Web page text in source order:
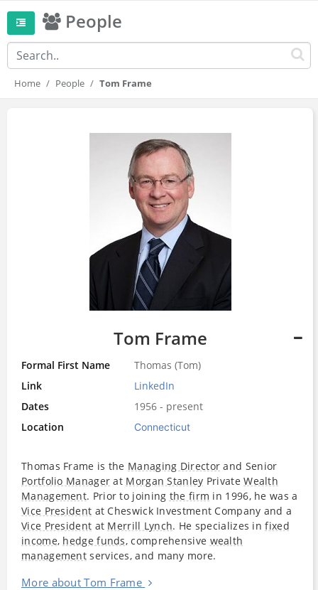
People
Home People Tom Frame
Tom Frame
Formal First Name
Thomas (Tom)
Link
LinkedIn
Dates
1956 - present
Location
Connecticut
Thomas Frame is the Managing Director and Senior
Portfolio Manager at Morgan Stanley PrivateWealth
Management. Prior to joining the firm in 1996, he was a
Vice President at Cheswick Investment Company and a
Vice President at Merrill Lynch. He specializes infixed
income, hedge funds, comprehensive wealth
management services, and many more.
More about Tom Frame